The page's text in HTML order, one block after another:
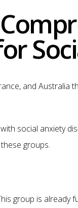
and Australia
social anxiety
groups.
group is already